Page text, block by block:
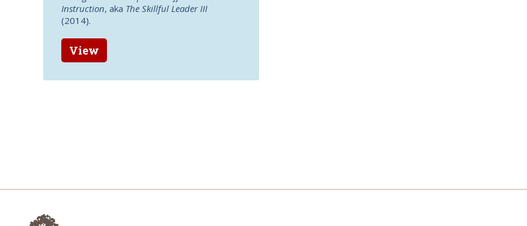
Instruction, aka The Skillful Leader III
(2014).
View